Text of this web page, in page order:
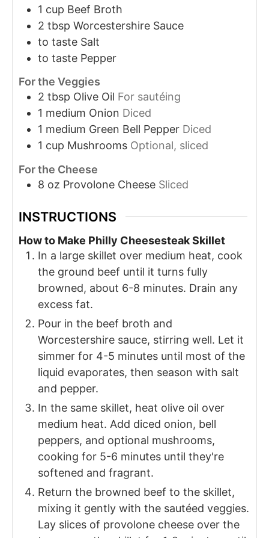
1 cup Beef Broth
2 tbsp Worcestershire Sauce
to taste Salt
to taste Pepper
For the Veggies
2 tbsp Olive Oil For sautéing
1 medium Onion Diced
1 medium Green Bell Pepper Diced
1 cup Mushrooms Optional, sliced
For the Cheese
8 oz Provolone Cheese Sliced
INSTRUCTIONS
How to Make Philly Cheesesteak Skillet
In a large skillet over medium heat, cook
the ground beef until it turns fully
browned, about 6-8 minutes. Drain any
excess fat.
Pour in the beef broth and
Worcestershire sauce, stirring well. Let it
simmer for 4-5 minutes until most of the
liquid evaporates, then season with salt
and pepper.
In the same skillet, heat olive oil over
medium heat. Add diced onion, bell
peppers, and optional mushrooms,
cooking for 5-6 minutes until they're
softened and fragrant.
Return the browned beef to the skillet,
mixing it gently with the sautéed veggies.
Lay slices of provolone cheese over the